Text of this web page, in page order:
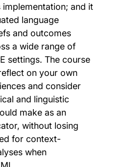
implementation; and it
language
and outcomes
a wide range of
settings. The course
on your own
and consider
and linguistic
make as an
without losing
for context-
when